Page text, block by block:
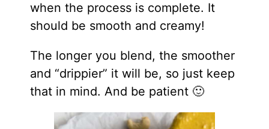
when the process is complete. It
should be smooth and creamy!
The longer you blend, the smoother
and “drippier” it will be, so just keep
that in mind. And be patient 🙂